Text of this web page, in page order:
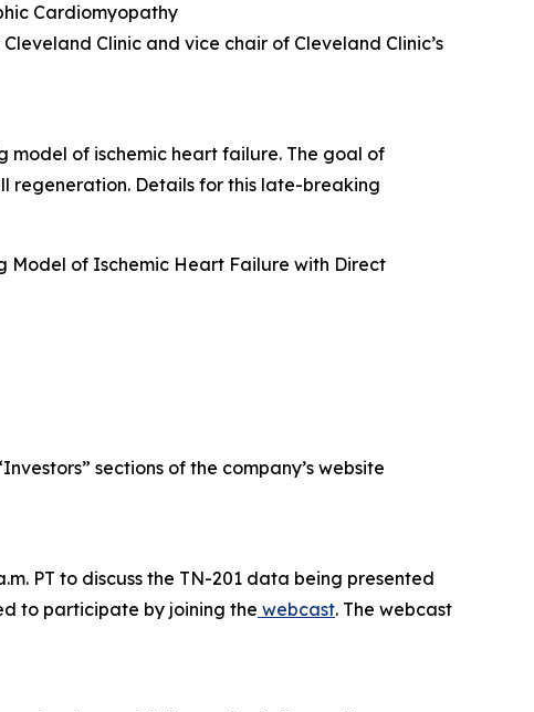
Cardiomyopathy
Clinic and vice chair of Cleveland Clinic’s
model of ischemic heart failure. The goal of
regeneration. Details for this late-breaking
Model of Ischemic Heart Failure with Direct
sections of the company’s website
PT to discuss the TN-201 data being presented
to participate by joining the webcast. The webcast